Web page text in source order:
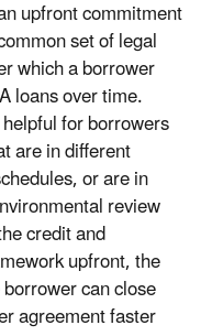
upfront commitment
set of legal
which a borrower
loans over time.
for borrowers
are in different
or are in
review
credit and
upfront, the
can close
agreement faster